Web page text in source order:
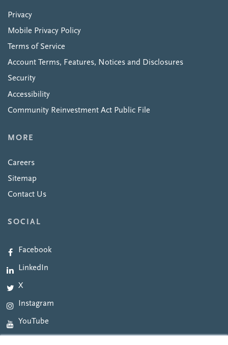
Privacy
Mobile Privacy Policy
Terms of Service
Account Terms, Features, Notices and Disclosures
Security
Accessibility
Community Reinvestment Act Public File
MORE
Careers
Sitemap
Contact Us
SOCIAL
Facebook
LinkedIn
X
Instagram
YouTube